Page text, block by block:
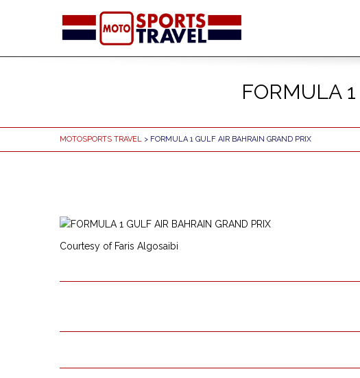
FORMULA
MOTOSPORTS TRAVEL > FORMULA 1 GULF AIR BAHRAIN GRAND PRIX
Courtesy of Faris Algosaibi